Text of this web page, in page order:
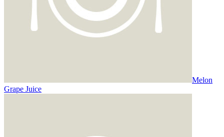
Melon
Grape Juice